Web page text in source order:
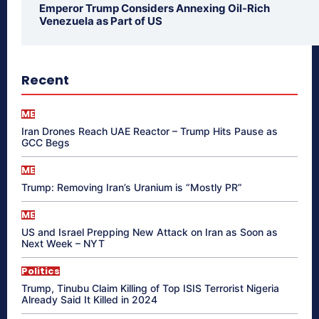
Emperor Trump Considers Annexing Oil-Rich
Venezuela as Part of US
Recent
ME
Iran Drones Reach UAE Reactor – Trump Hits Pause as
GCC Begs
ME
Trump: Removing Iran’s Uranium is “Mostly PR”
ME
US and Israel Prepping New Attack on Iran as Soon as
Next Week – NYT
Politics
Trump, Tinubu Claim Killing of Top ISIS Terrorist Nigeria
Already Said It Killed in 2024